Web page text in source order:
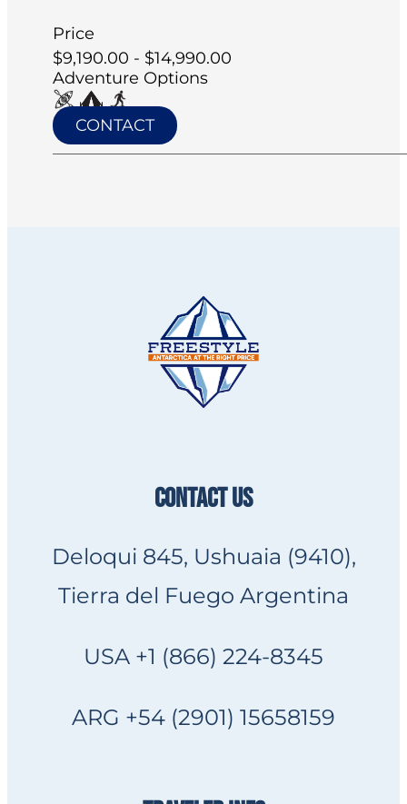
Price
$9,190.00 - $14,990.00
Adventure Options
CONTACT
CONTACT US
Deloqui 845, Ushuaia (9410),
Tierra del Fuego Argentina
USA +1 (866) 224-8345
ARG +54 (2901) 15658159